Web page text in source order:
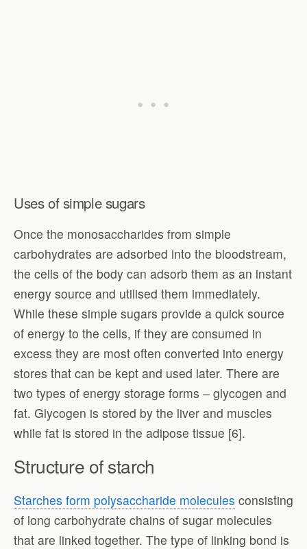
Uses of simple sugars
Once the monosaccharides from simple
carbohydrates are adsorbed into the bloodstream,
the cells of the body can adsorb them as an instant
energy source and utilised them immediately.
While these simple sugars provide a quick source
of energy to the cells, if they are consumed in
excess they are most often converted into energy
stores that can be kept and used later. There are
two types of energy storage forms – glycogen and
fat. Glycogen is stored by the liver and muscles
while fat is stored in the adipose tissue [6].
Structure of starch
Starches form polysaccharide molecules consisting
of long carbohydrate chains of sugar molecules
that are linked together. The type of linking bond is